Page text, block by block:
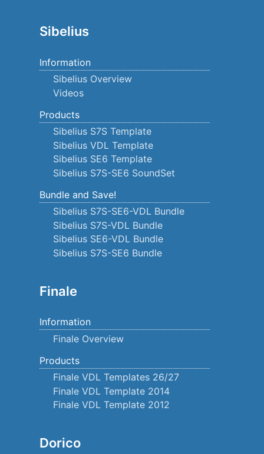
Sibelius
Information
Sibelius Overview
Videos
Products
Sibelius S7S Template
Sibelius VDL Template
Sibelius SE6 Template
Sibelius S7S-SE6 SoundSet
Bundle and Save!
Sibelius S7S-SE6-VDL Bundle
Sibelius S7S-VDL Bundle
Sibelius SE6-VDL Bundle
Sibelius S7S-SE6 Bundle
Finale
Information
Finale Overview
Products
Finale VDL Templates 26/27
Finale VDL Template 2014
Finale VDL Template 2012
Dorico